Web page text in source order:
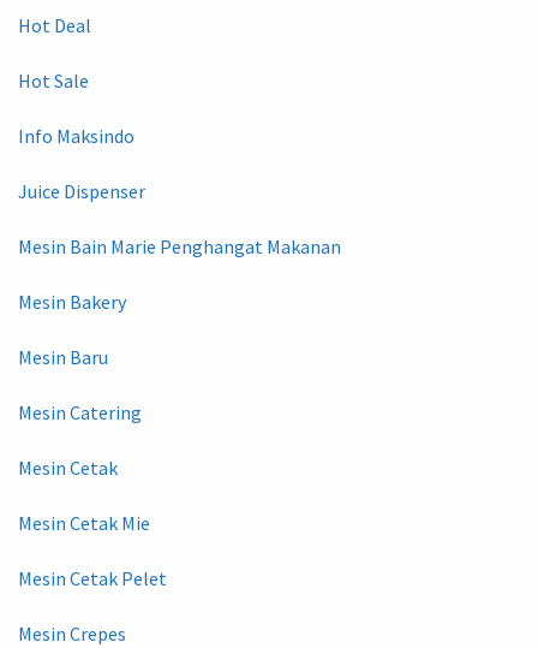
Hot Deal
Hot Sale
Info Maksindo
Juice Dispenser
Mesin Bain Marie Penghangat Makanan
Mesin Bakery
Mesin Baru
Mesin Catering
Mesin Cetak
Mesin Cetak Mie
Mesin Cetak Pelet
Mesin Crepes